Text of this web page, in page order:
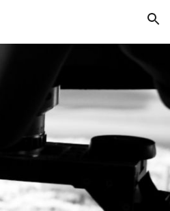
Skip to navigation